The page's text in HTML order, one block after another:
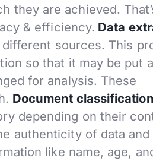
they are achieved.
& efficiency. Data
sources. This
so that it may be put
for analysis. These
Document classification
depending on their
authenticity of data and
like name, age,